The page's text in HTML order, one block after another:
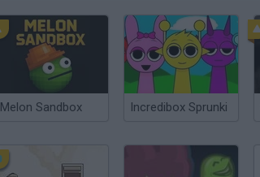
Melon Sandbox Incredibox Sprunki